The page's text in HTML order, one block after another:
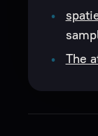
The